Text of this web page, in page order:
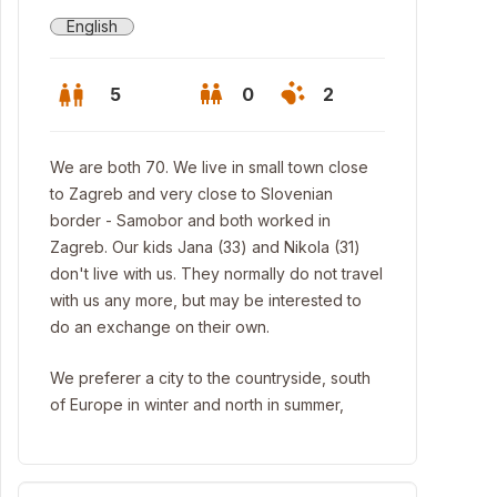
English
5 0 2
We are both 70. We live in small town close
to Zagreb and very close to Slovenian
border - Samobor and both worked in
Zagreb. Our kids Jana (33) and Nikola (31)
don't live with us. They normally do not travel
with us any more, but may be interested to
do an exchange on their own.
We preferer a city to the countryside, south
of Europe in winter and north in summer,